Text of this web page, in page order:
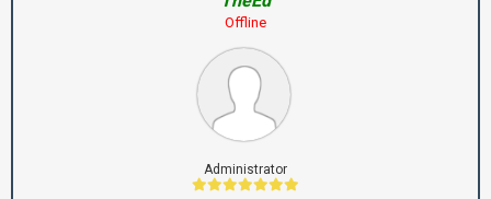
Offline
Administrator